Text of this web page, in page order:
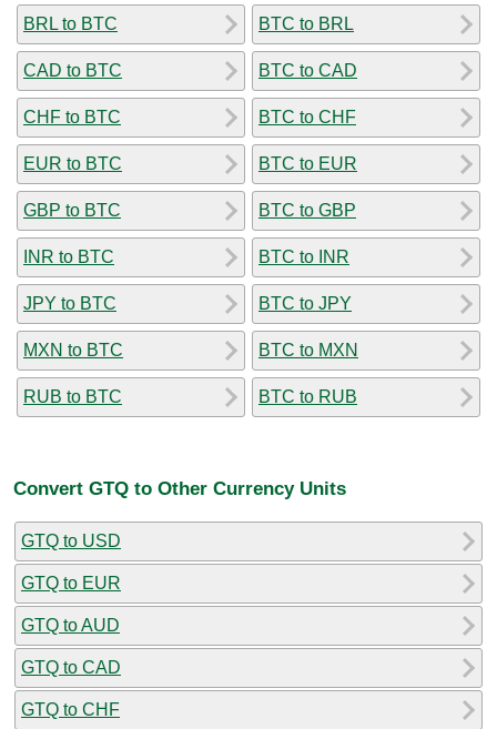
BRL to BTC
CAD to BTC
CHF to BTC
EUR to BTC
GBP to BTC
INR to BTC
JPY to BTC
MXN to BTC
RUB to BTC
BTC to BRL
BTC to CAD
BTC to CHF
BTC to EUR
BTC to GBP
BTC to INR
BTC to JPY
BTC to MXN
BTC to RUB
Convert GTQ to Other Currency Units
GTQ to USD
GTQ to EUR
GTQ to AUD
GTQ to CAD
GTQ to CHF